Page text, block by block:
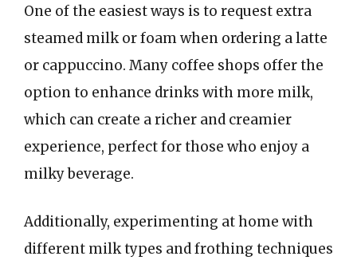
One of the easiest ways is to request extra
steamed milk or foam when ordering a latte
or cappuccino. Many coffee shops offer the
option to enhance drinks with more milk,
which can create a richer and creamier
experience, perfect for those who enjoy a
milky beverage.
Additionally, experimenting at home with
different milk types and frothing techniques